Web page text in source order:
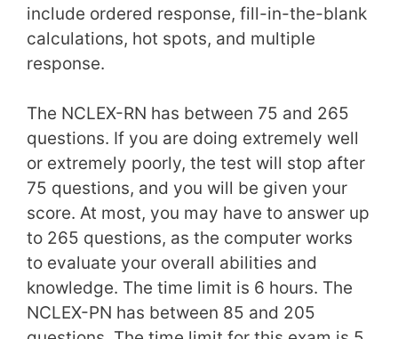
include ordered response, fill-in-the-blank
calculations, hot spots, and multiple
response.
The NCLEX-RN has between 75 and 265
questions. If you are doing extremely well
or extremely poorly, the test will stop after
75 questions, and you will be given your
score. At most, you may have to answer up
to 265 questions, as the computer works
to evaluate your overall abilities and
knowledge. The time limit is 6 hours. The
NCLEX-PN has between 85 and 205